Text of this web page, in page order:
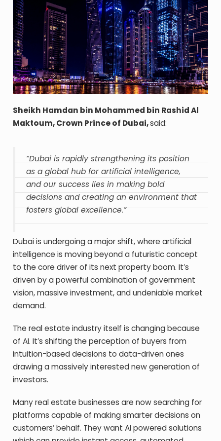
Sheikh Hamdan bin Mohammed bin Rashid Al
Maktoum, Crown Prince of Dubai,said:
“Dubai is rapidly strengthening its position
as a global hub for artificial intelligence,
and our success lies in making bold
decisions and creating an environment that
fosters global excellence.”
Dubai is undergoing a major shift, where artificial
intelligence is moving beyond a futuristic concept
to the core driver of its next property boom. It’s
driven by a powerful combination of government
vision, massive investment, and undeniable market
demand.
The real estate industry itself is changing because
of AI. It’s shifting the perception of buyers from
intuition-based decisions to data-driven ones
drawing a massively interested new generation of
investors.
Many real estate businesses are now searching for
platforms capable of making smarter decisions on
customers’ behalf. They want AI powered solutions